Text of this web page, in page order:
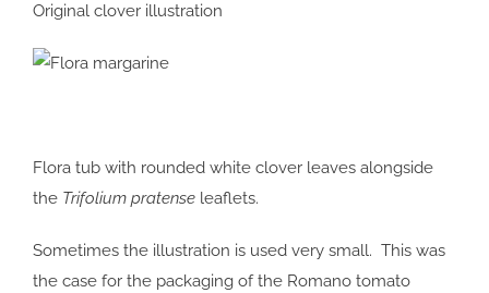
Original clover illustration
Flora tub with rounded white clover leaves alongside
the Trifolium pratense leaflets.
Sometimes the illustration is used very small. This was
the case for the packaging of the Romano tomato